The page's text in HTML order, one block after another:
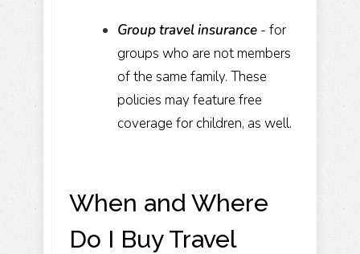
Group travel insurance - for
groups who are not members
of the same family. These
policies may feature free
coverage for children, as well.
When and Where
Do I Buy Travel